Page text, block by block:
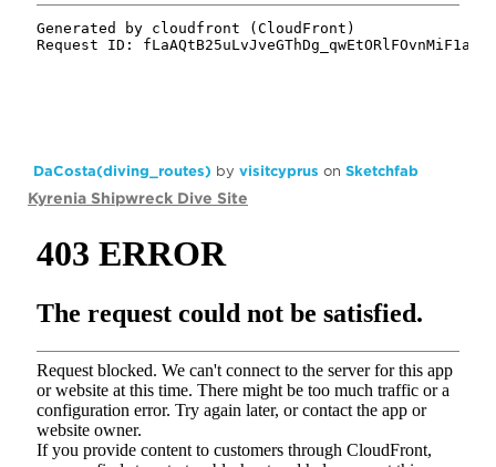
DaCosta(diving_routes) by visitcyprus on Sketchfab
Kyrenia Shipwreck Dive Site